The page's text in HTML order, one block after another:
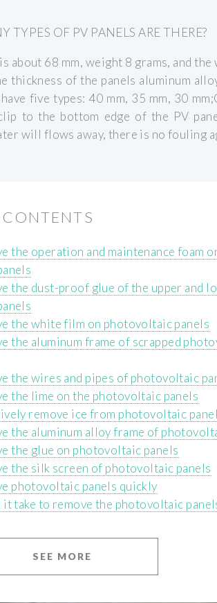
TYPES OF PV PANELS ARE THERE?
about 68 mm, weight 8 grams, and
thickness of the panels aluminum
five types: 40 mm, 35 mm, 30
to the bottom edge of the PV
will flows away, there is no fouling
CONTENTS
the operation and maintenance foam
the dust-proof glue of the upper and
the white film on photovoltaic panels
the aluminum frame of scrapped
the wires and pipes of photovoltaic
the lime on the photovoltaic panels
remove ice from photovoltaic
the aluminum alloy frame of
the glue on photovoltaic panels
the silk screen of photovoltaic panels
photovoltaic panels quickly
take to remove the photovoltaic
SEE MORE